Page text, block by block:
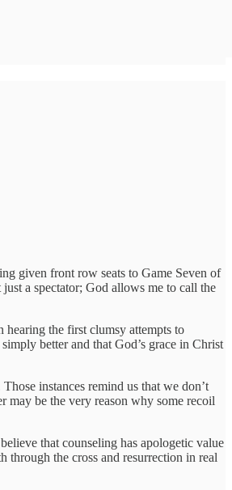
given front row seats to Game Seven of
a spectator; God allows me to call the
hearing the first clumsy attempts to
better and that God’s grace in Christ
instances remind us that we don’t
may be the very reason why some recoil
that counseling has apologetic value
through the cross and resurrection in real